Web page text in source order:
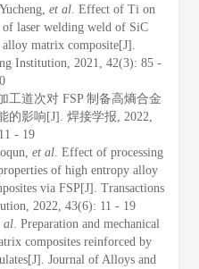
et al. Effect of Ti on
laser welding weld of SiC
matrix composite[J].
Institution, 2021, 42(3): 85 -
工道次对 FSP 制备高熵合金
的影响[J]. 焊接学报, 2022,
- 19
et al. Effect of processing
of high entropy alloy
via FSP[J]. Transactions
2022, 43(6): 11 - 19
al. Preparation and mechanical
composites reinforced by
Journal of Alloys and